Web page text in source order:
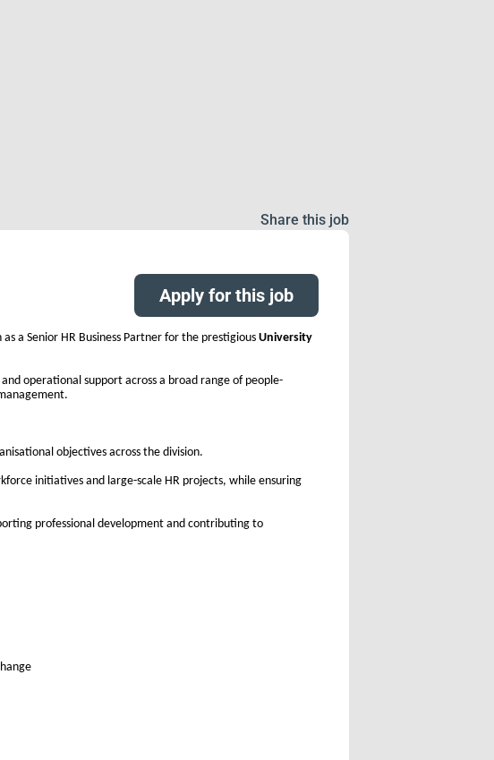
Share this job
Apply for this job
a Senior HR Business Partner for the prestigious University
operational support across a broad range of people-
objectives across the division.
initiatives and large-scale HR projects, while ensuring
professional development and contributing to